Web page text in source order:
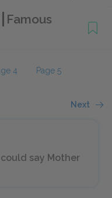
Famous
4 Page 5
Next
say Mother